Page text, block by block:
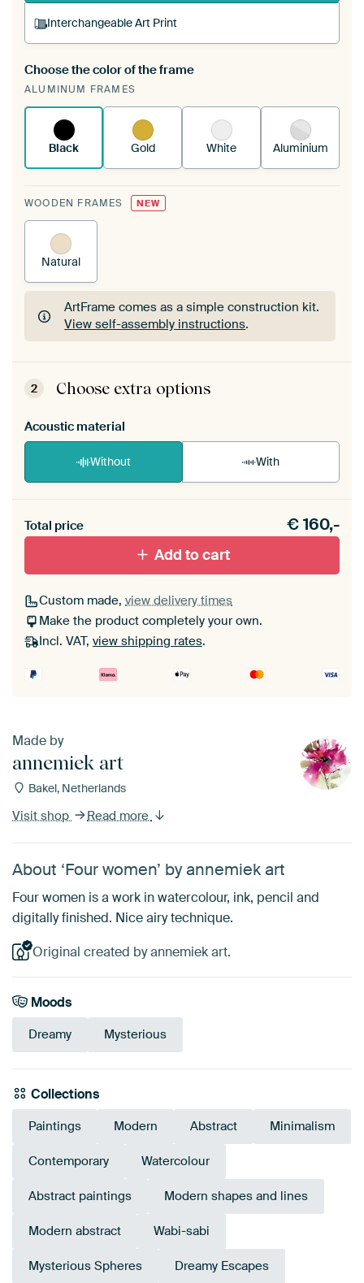
Interchangeable Art Print
A changeable Art Print is stretched into your
existing ArtFrame™
Choose the color of the frame
ALUMINUM FRAMES
Black Gold White Aluminium
WOODEN FRAMES NEW
Natural
ArtFrame comes as a simple construction kit.
View self-assembly instructions.
ArtFrame comes as a simple construction kit.
View self-assembly instructions
2 Choose extra options
Acoustic material
Without With
materiaal toe aan je ArtFrame set.
Total price €160,-
Add to cart
Custom made, view delivery times
Make the product completely your own.
Incl. VAT, view shipping rates.
Made by
annemiek art
Bakel, Netherlands
Visit shop Read more
About ‘Four women’ by annemiek art
Four women is a work in watercolour, ink, pencil and
digitally finished. Nice airy technique.
Original created by annemiek art.
Moods
Dreamy Mysterious
Collections
Paintings Modern Abstract Minimalism
Contemporary Watercolour
Abstract paintings Modern shapes and lines
Modern abstract Wabi-sabi
Mysterious Spheres Dreamy Escapes